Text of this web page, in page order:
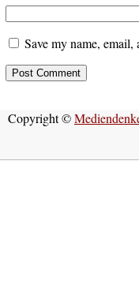
Save my name,
Copyright ©